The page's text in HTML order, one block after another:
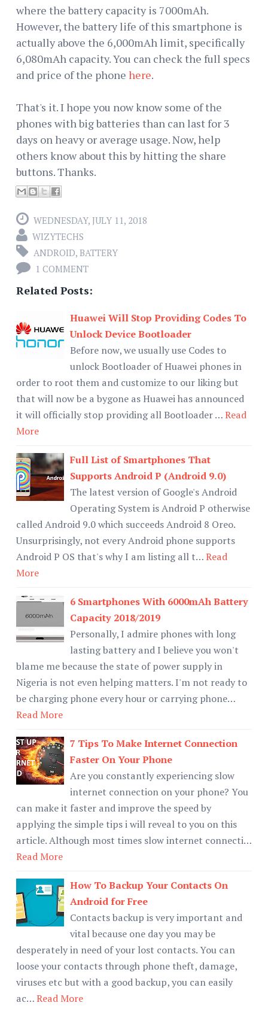
where the battery capacity is 7000mAh.
However, the battery life of this smartphone is
actually above the 6,000mAh limit, specifically
6,080mAh capacity. You can check the full specs
and price of the phone here.
That's it. I hope you now know some of the
phones with big batteries than can last for 3
days on heavy or average usage. Now, help
others know about this by hitting the share
buttons. Thanks.
WEDNESDAY, JULY 11, 2018
WIZYTECHS
ANDROID, BATTERY
1 COMMENT
Related Posts:
Huawei Will Stop Providing Codes To
Unlock Device Bootloader
Before now, we usually use Codes to
unlock Bootloader of Huawei phones in
order to root them and customize to our liking but
that will now be a bygone as Huawei has announced
it will officially stop providing all Bootloader …Read
More
Full List of Smartphones That
Supports Android P (Android 9.0)
The latest version of Google's Android
Operating System is Android P otherwise
called Android 9.0 which succeeds Android 8 Oreo.
Unsurprisingly, not every Android phone supports
Android P OS that's why I am listing all t…Read
More
6 Smartphones With 6000mAh Battery
Capacity 2018/2019
Personally, I admire phones with long
lasting battery and I believe you won't
blame me because the state of power supply in
Nigeria is not even helping matters. I'm not ready to
be charging phone every hour or carrying phone…
Read More
7 Tips To Make Internet Connection
Faster On Your Phone
Are you constantly experiencing slow
internet connection on your phone? You
can make it faster and improve the speed by
applying the simple tips i will reveal to you on this
article. Although most times slow internet connecti…
Read More
How To Backup Your Contacts On
Android for Free
Contacts backup is very important and
vital because one day you may be
desperately in need of your lost contacts. You can
loose your contacts through phone theft, damage,
viruses etc but with a good backup, you can easily
ac…Read More